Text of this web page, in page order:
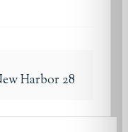
Harbor 28